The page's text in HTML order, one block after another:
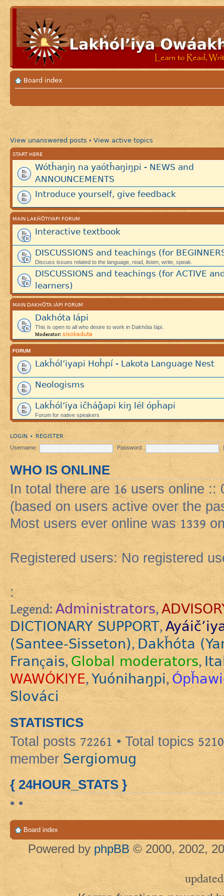
Board index
View unanswered posts • View active topics
START HERE
Wótȟaŋiŋ na yaótȟaŋiŋpi - NEWS and
ANNOUNCEMENTS
Introduce yourself, give feedback
MAIN LAKȞÓTIYAPI FORUM
Interactive textbook
DISCUSSIONS and teachings (for
Discuss issues related to the language, read, listen, write, speak.
DISCUSSIONS and teachings (for ACTIVE
learners)
MAIN DAKHÓTA IÁPI FORUM
Dakhóta Iápi
This is open to all who desire to work in Dakhóta Iápi.
Moderator: sisokaduta
FORUM
Lakȟól’iyapi Hoȟpí - Lakota Language Nest
Neologisms
Lakȟól’iya ičháǧapi kiŋ lél ópȟapi
Forum for native speakers
LOGIN • REGISTER
Username: Password:
WHO IS ONLINE
In total there are16 users online ::
(based on users active over the
Most users ever online was1339
Registered users: No registered
:
Legend: Administrators,
DICTIONARY SUPPORT,
(Santee-Sisseton),Dakȟóta
Français,Global moderators,
WAWÓKIYE,Yuónihaŋpi,
Slováci
STATISTICS
Total posts72261 • Total topics 5210
member Sergiomug
{ 24HOUR_STATS }
• •
Board index
Powered by phpBB © 2000, 2002,
updated